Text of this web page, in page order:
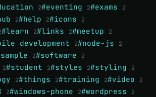
2#eventing 2#exams 2
2#help 2#icons 2
#learn 2#links 2#meetup 2
development 2#node-js 2
2#software 2
2#student 2#styles 2#styling 2
2#things 2#training 2#video 2
2#windows-phone 2#wordpress 2